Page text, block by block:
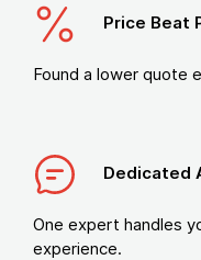
Price Beat
Found a lower quote
Dedicated
One expert handles
experience.